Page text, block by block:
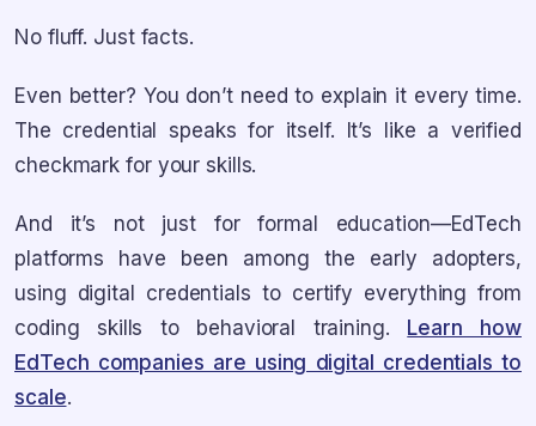
No fluff. Just facts.
Even better? You don’t need to explain it every time.
The credential speaks for itself. It’s like a verified
checkmark for your skills.
And it’s not just for formal education—EdTech
platforms have been among the early adopters,
using digital credentials to certify everything from
coding skills to behavioral training. Learn how
EdTech companies are using digital credentials to
scale.